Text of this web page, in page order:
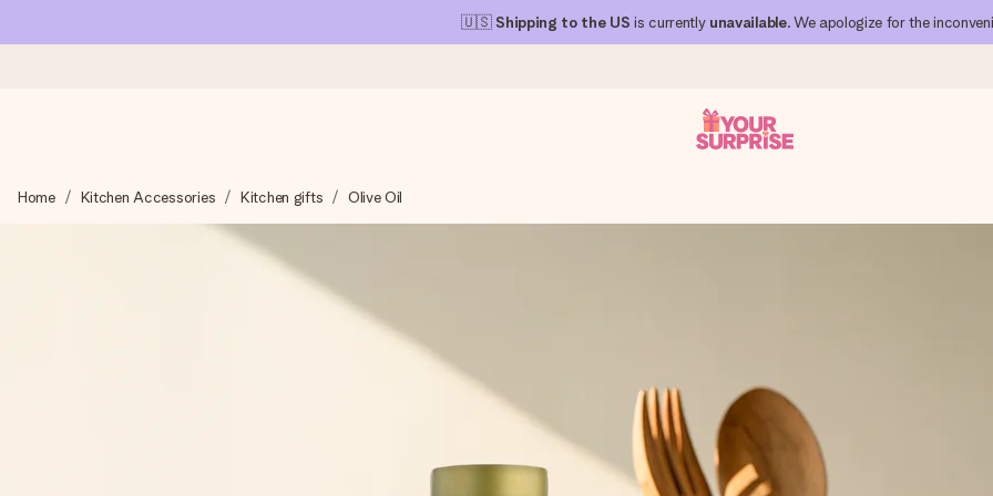
🇺🇸 Shipping to the US is currently unavailable. We apologize for the
We craft your gift with care and send it off in a flash – so you can give it at just the right time, when it matters most.
4.1 (based on +15,000 reviews)
Our gifts inspire. Customers rate us 4,1 on Google Reviews (total across all countries we ship to).
Create something unique in just a few steps – with her name, your photo or a message that truly touches the heart. No fuss,
Home Kitchen Accessories Kitchen gifts Olive Oil